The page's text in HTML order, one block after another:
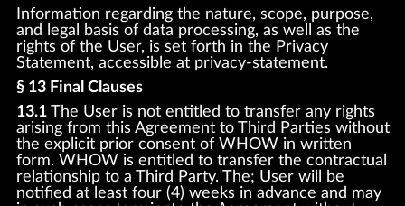
Information regarding the nature, scope, purpose,
and legal basis of data processing, as well as the
rights of the User, is set forth in the Privacy
Statement, accessible at privacy-statement.
§ 13 Final Clauses
13.1The User is not entitled to transfer any rights
arising from this Agreement to Third Parties without
the explicit prior consent of WHOW in written
form. WHOW is entitled to transfer the contractual
relationship to a Third Party. The; User will be
notified at least four (4) weeks in advance and may